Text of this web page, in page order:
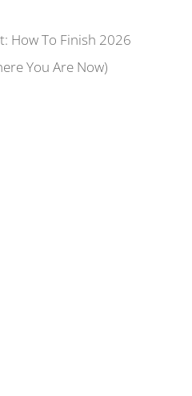
How To Finish 2026
You Are Now)